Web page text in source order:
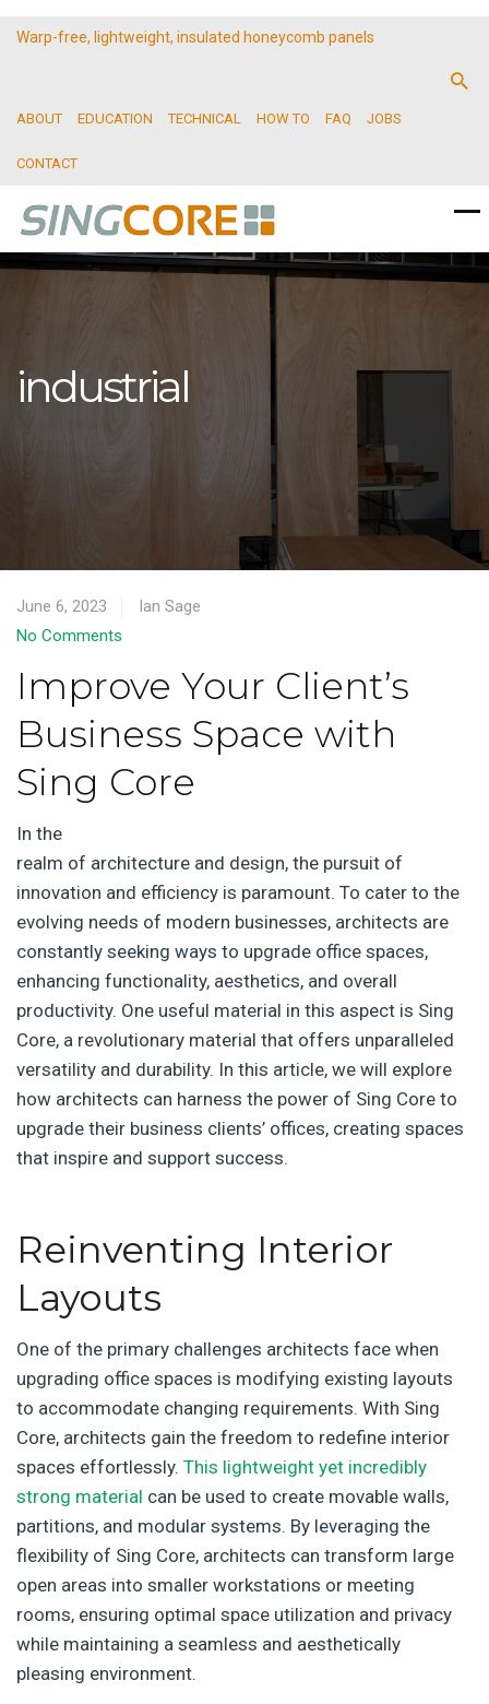
Warp-free, lightweight, insulated honeycomb panels
ABOUT EDUCATION TECHNICAL HOW TO FAQ JOBS
CONTACT
industrial
June 6, 2023
Ian Sage
No Comments
Improve Your Client’s
Business Space with
Sing Core
In the
realm of architecture and design, the pursuit of
innovation and efficiency is paramount. To cater to the
evolving needs of modern businesses, architects are
constantly seeking ways to upgrade office spaces,
enhancing functionality, aesthetics, and overall
productivity. One useful material in this aspect is Sing
Core, a revolutionary material that offers unparalleled
versatility and durability. In this article, we will explore
how architects can harness the power of Sing Core to
upgrade their business clients’ offices, creating spaces
that inspire and support success.
Reinventing Interior
Layouts
One of the primary challenges architects face when
upgrading office spaces is modifying existing layouts
to accommodate changing requirements. With Sing
Core, architects gain the freedom to redefine interior
spaces effortlessly. This lightweight yet incredibly
strong material can be used to create movable walls,
partitions, and modular systems. By leveraging the
flexibility of Sing Core, architects can transform large
open areas into smaller workstations or meeting
rooms, ensuring optimal space utilization and privacy
while maintaining a seamless and aesthetically
pleasing environment.